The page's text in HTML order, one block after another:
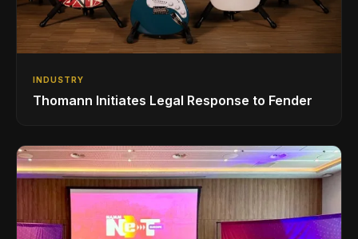
INDUSTRY
Thomann Initiates Legal Response to Fender